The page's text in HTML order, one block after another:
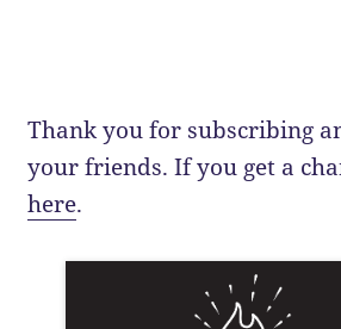
Thank you for subscribing
your friends. If you get a
here.